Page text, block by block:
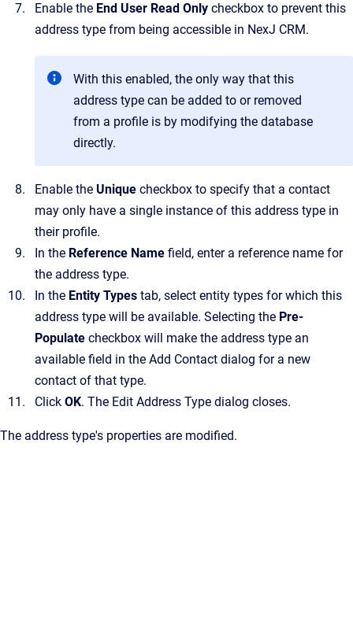
Enable the End User Read Only checkbox to prevent this
address type from being accessible in NexJ CRM.
With this enabled, the only way that this
address type can be added to or removed
from a profile is by modifying the database
directly.
Enable the Unique checkbox to specify that a contact
may only have a single instance of this address type in
their profile.
In the Reference Name field, enter a reference name for
the address type.
In the Entity Types tab, select entity types for which this
address type will be available. Selecting the Pre-
Populate checkbox will make the address type an
available field in the Add Contact dialog for a new
contact of that type.
Click OK. The Edit Address Type dialog closes.
The address type's properties are modified.